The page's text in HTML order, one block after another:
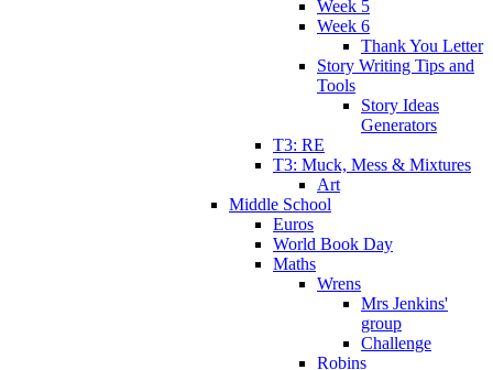
Week 5
Week 6
Thank You Letter
Story Writing Tips and
Tools
Story Ideas
Generators
T3: RE
T3: Muck, Mess & Mixtures
Art
Middle School
Euros
World Book Day
Maths
Wrens
Mrs Jenkins'
group
Challenge
Robins